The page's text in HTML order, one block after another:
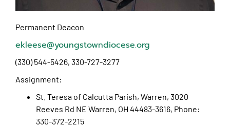
Permanent Deacon
ekleese@youngstowndiocese.org
(330) 544-5426, 330-727-3277
Assignment:
St. Teresa of Calcutta Parish, Warren, 3020
Reeves Rd NE Warren, OH 44483-3616, Phone:
330-372-2215